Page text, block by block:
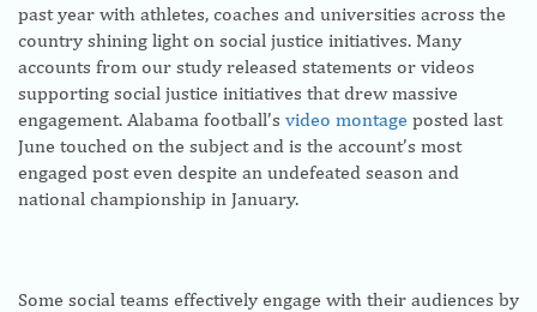
past year with athletes, coaches and universities across the
country shining light on social justice initiatives. Many
accounts from our study released statements or videos
supporting social justice initiatives that drew massive
engagement. Alabama football’s video montage posted last
June touched on the subject and is the account’s most
engaged post even despite an undefeated season and
national championship in January.
Some social teams effectively engage with their audiences by